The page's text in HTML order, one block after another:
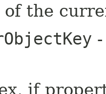
of the
if